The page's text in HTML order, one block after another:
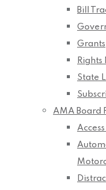
Bill
Grants
Rights
State
AMA Board